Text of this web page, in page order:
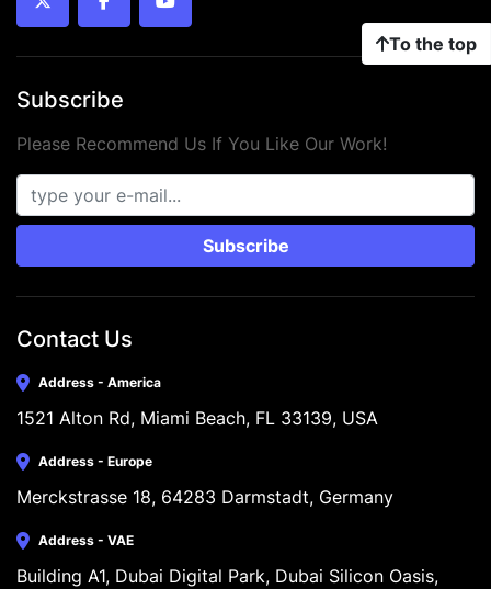
To the top
twitter facebookyoutube
Subscribe
Please Recommend Us If You Like Our Work!
Subscribe
Contact Us
Address - America
1521 Alton Rd, Miami Beach, FL 33139, USA
Address - Europe
Merckstrasse 18, 64283 Darmstadt, Germany
Address - VAE
Building A1, Dubai Digital Park, Dubai Silicon Oasis,